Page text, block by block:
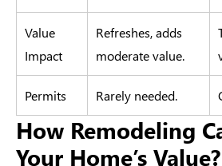
Value
Impact
Refreshes, adds
moderate value.
Permits Rarely needed.
How Remodeling
Your Home’s Value?